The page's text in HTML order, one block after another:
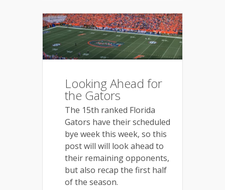
Looking Ahead for
the Gators
The 15th ranked Florida
Gators have their scheduled
bye week this week, so this
post will will look ahead to
their remaining opponents,
but also recap the first half
of the season.